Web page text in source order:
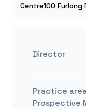
Centre100 Furlong
Director
Practice
Prospective